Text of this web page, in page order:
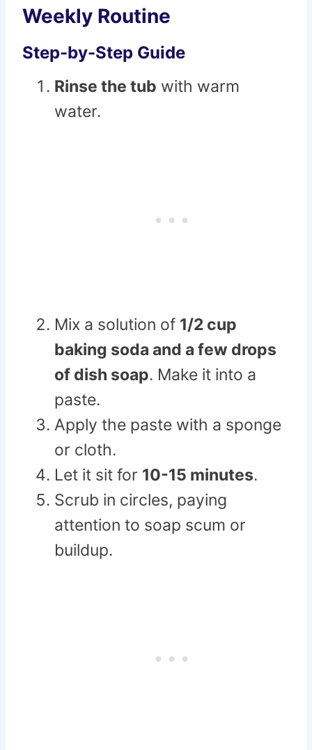
Weekly Routine
Step-by-Step Guide
Rinse the tub with warm
water.
Mix a solution of 1/2 cup
baking soda and a few drops
of dish soap. Make it into a
paste.
Apply the paste with a sponge
or cloth.
Let it sit for 10-15 minutes.
Scrub in circles, paying
attention to soap scum or
buildup.